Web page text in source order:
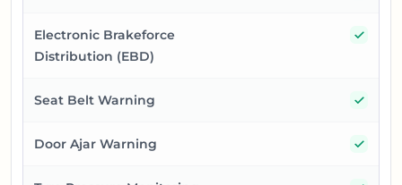
Electronic Brakeforce
Distribution (EBD)
Seat Belt Warning
Door Ajar Warning